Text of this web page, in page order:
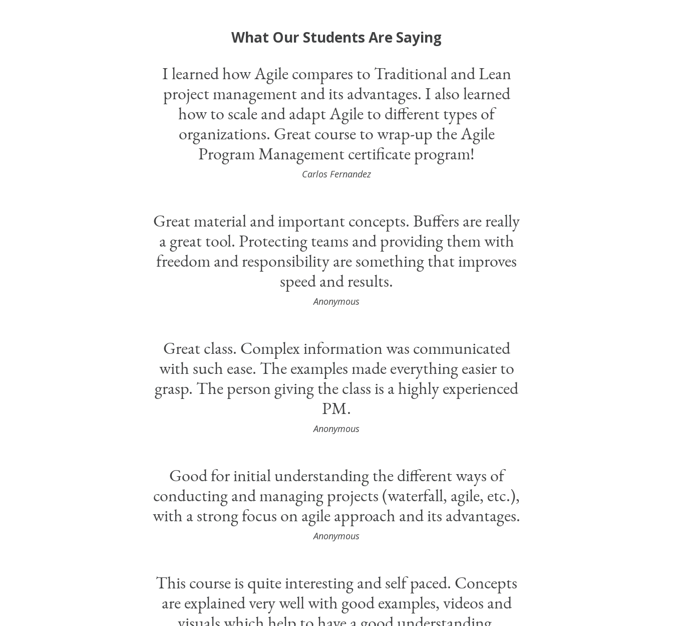
What Our Students Are Saying
I learned how Agile compares to Traditional and Lean
project management and its advantages. I also learned
how to scale and adapt Agile to different types of
organizations. Great course to wrap-up the Agile
Program Management certificate program!
Carlos Fernandez
Great material and important concepts. Buffers are really
a great tool. Protecting teams and providing them with
freedom and responsibility are something that improves
speed and results.
Anonymous
Great class. Complex information was communicated
with such ease. The examples made everything easier to
grasp. The person giving the class is a highly experienced
PM.
Anonymous
Good for initial understanding the different ways of
conducting and managing projects (waterfall, agile, etc.),
with a strong focus on agile approach and its advantages.
Anonymous
This course is quite interesting and self paced. Concepts
are explained very well with good examples, videos and